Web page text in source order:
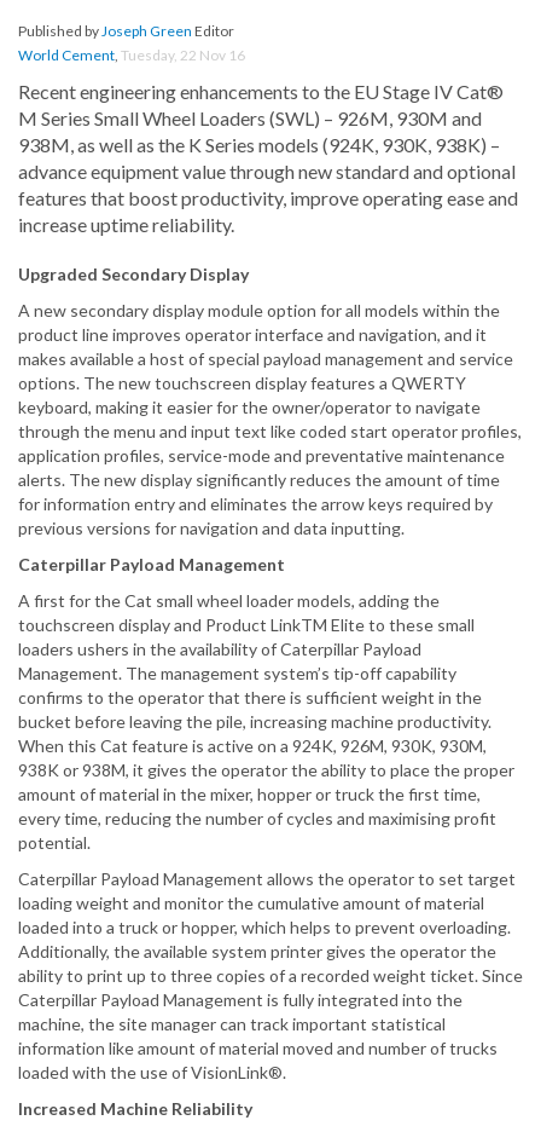
Published byJoseph Green Editor
World Cement, Tuesday, 22 Nov 16
Recent engineering enhancements to the EU Stage IV Cat®
M Series Small Wheel Loaders (SWL) – 926M, 930M and
938M, as well as the K Series models (924K, 930K, 938K) –
advance equipment value through new standard and optional
features that boost productivity, improve operating ease and
increase uptime reliability.
Upgraded Secondary Display
A new secondary display module option for all models within the
product line improves operator interface and navigation, and it
makes available a host of special payload management and service
options. The new touchscreen display features a QWERTY
keyboard, making it easier for the owner/operator to navigate
through the menu and input text like coded start operator profiles,
application profiles, service-mode and preventative maintenance
alerts. The new display significantly reduces the amount of time
for information entry and eliminates the arrow keys required by
previous versions for navigation and data inputting.
Caterpillar Payload Management
A first for the Cat small wheel loader models, adding the
touchscreen display and Product LinkTM Elite to these small
loaders ushers in the availability of Caterpillar Payload
Management. The management system’s tip-off capability
confirms to the operator that there is sufficient weight in the
bucket before leaving the pile, increasing machine productivity.
When this Cat feature is active on a 924K, 926M, 930K, 930M,
938K or 938M, it gives the operator the ability to place the proper
amount of material in the mixer, hopper or truck the first time,
every time, reducing the number of cycles and maximising profit
potential.
Caterpillar Payload Management allows the operator to set target
loading weight and monitor the cumulative amount of material
loaded into a truck or hopper, which helps to prevent overloading.
Additionally, the available system printer gives the operator the
ability to print up to three copies of a recorded weight ticket. Since
Caterpillar Payload Management is fully integrated into the
machine, the site manager can track important statistical
information like amount of material moved and number of trucks
loaded with the use of VisionLink®.
Increased Machine Reliability